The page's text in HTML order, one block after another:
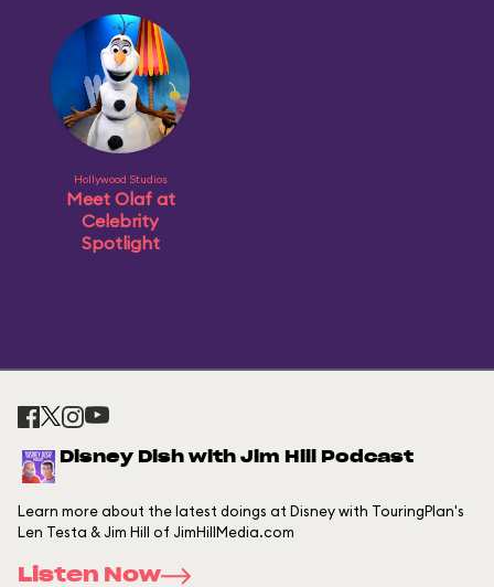
Hollywood Studios
Meet Olaf at
Celebrity
Spotlight
Disney Dish with Jim Hill Podcast
Learn more about the latest doings at Disney with TouringPlan's
Len Testa & Jim Hill of JimHillMedia.com
Listen Now